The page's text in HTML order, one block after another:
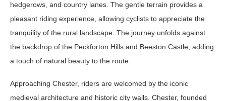
hedgerows, and country lanes. The gentle terrain provides a
pleasant riding experience, allowing cyclists to appreciate the
tranquility of the rural landscape. The journey unfolds against
the backdrop of the Peckforton Hills and Beeston Castle, adding
a touch of natural beauty to the route.
Approaching Chester, riders are welcomed by the iconic
medieval architecture and historic city walls. Chester, founded